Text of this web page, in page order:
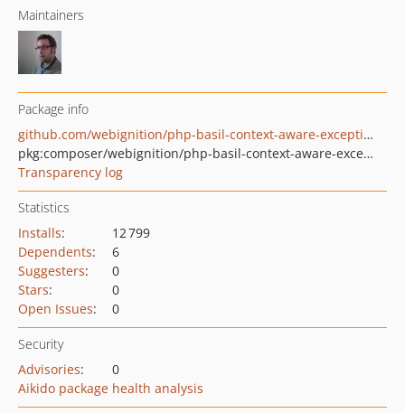
Maintainers
Package info
github.com/webignition/php-basil-context-aware-exception
pkg:composer/webignition/php-basil-context-aware-exception
Transparency log
Statistics
Installs:
12 799
Dependents:
6
Suggesters:
0
Stars:
0
Open Issues: 0
Security
Advisories:
0
Aikido package health analysis